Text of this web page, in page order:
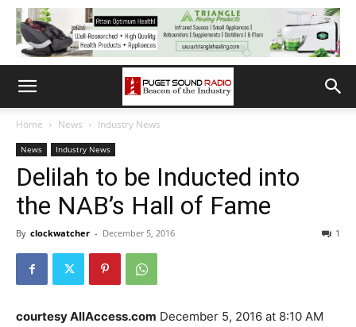
Home News Industry News
News Industry News
Delilah to be Inducted into
the NAB’s Hall of Fame
By clockwatcher - December 5, 2016 1
courtesy AllAccess.com December 5, 2016 at 8:10 AM